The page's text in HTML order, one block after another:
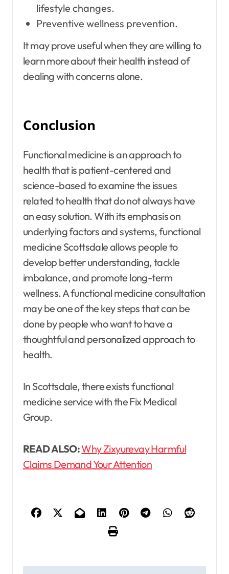
lifestyle changes.
Preventive wellness prevention.
It may prove useful when they are willing to
learn more about their health instead of
dealing with concerns alone.
Conclusion
Functional medicine is an approach to
health that is patient-centered and
science-based to examine the issues
related to health that do not always have
an easy solution. With its emphasis on
underlying factors and systems, functional
medicine Scottsdale allows people to
develop better understanding, tackle
imbalance, and promote long-term
wellness. A functional medicine consultation
may be one of the key steps that can be
done by people who want to have a
thoughtful and personalized approach to
health.
In Scottsdale, there exists functional
medicine service with the Fix Medical
Group.
READ ALSO:Why Zixyurevay Harmful
Claims Demand Your Attention